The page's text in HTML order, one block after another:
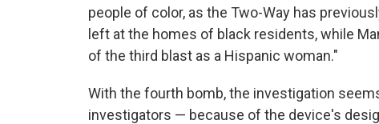
people of color, as the Two-Way has
left at the homes of black residents, while
of the third blast as a Hispanic woman."
With the fourth bomb, the investigation
investigators — because of the device's